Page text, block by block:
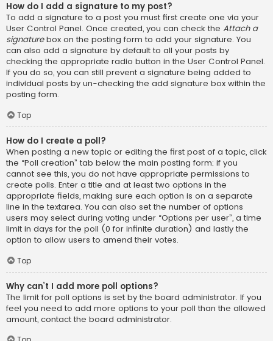
How do I add a signature to my post?
To add a signature to a post you must first create one via your
User Control Panel. Once created, you can check the Attach a
signaturebox on the posting form to add your signature. You
can also add a signature by default to all your posts by
checking the appropriate radio button in the User Control Panel.
If you do so, you can still prevent a signature being added to
individual posts by un-checking the add signature box within the
posting form.
Top
How do I create a poll?
When posting a new topic or editing the first post of a topic, click
the “Poll creation” tab below the main posting form; if you
cannot see this, you do not have appropriate permissions to
create polls. Enter a title and at least two options in the
appropriate fields, making sure each option is on a separate
line in the textarea. You can also set the number of options
users may select during voting under “Options per user”, a time
limit in days for the poll (0 for infinite duration) and lastly the
option to allow users to amend their votes.
Top
Why can’t I add more poll options?
The limit for poll options is set by the board administrator. If you
feel you need to add more options to your poll than the allowed
amount, contact the board administrator.